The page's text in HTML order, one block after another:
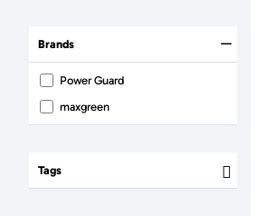
Brands
Power Guard
maxgreen
Tags